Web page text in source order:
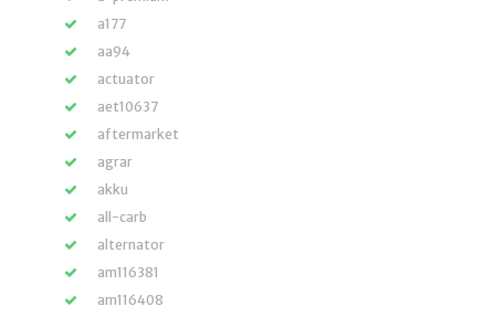
a177
aa94
actuator
aet10637
aftermarket
agrar
akku
all-carb
alternator
am116381
am116408